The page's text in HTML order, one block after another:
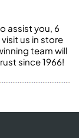
assist you, 6
us in store
team will
since 1966!